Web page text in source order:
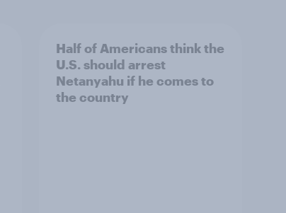
Half of Americans think the
U.S. should arrest
Netanyahu if he comes to
the country